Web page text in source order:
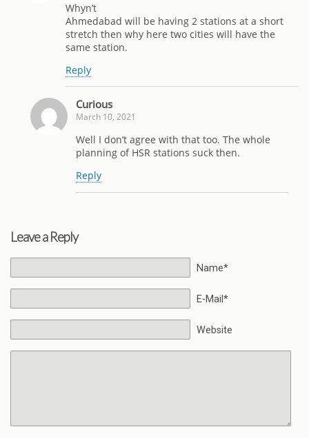
Whyn’t
Ahmedabad will be having 2 stations at a short
stretch then why here two cities will have the
same station.
Reply
Curious
March 10, 2021
Well I don’t agree with that too. The whole
planning of HSR stations suck then.
Reply
Leave a Reply
Name*
E-Mail*
Website